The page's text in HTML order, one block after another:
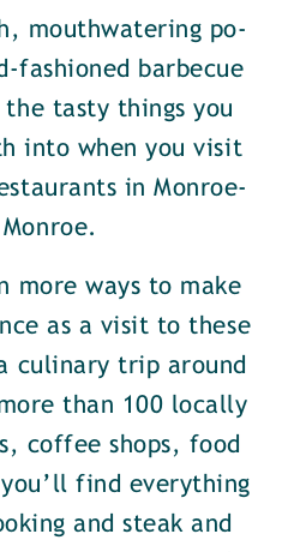
mouthwatering po-
fashioned barbecue
tasty things you
into when you visit
in Monroe-
more ways to make
as a visit to these
culinary trip around
than 100 locally
coffee shops, food
find everything
and steak and